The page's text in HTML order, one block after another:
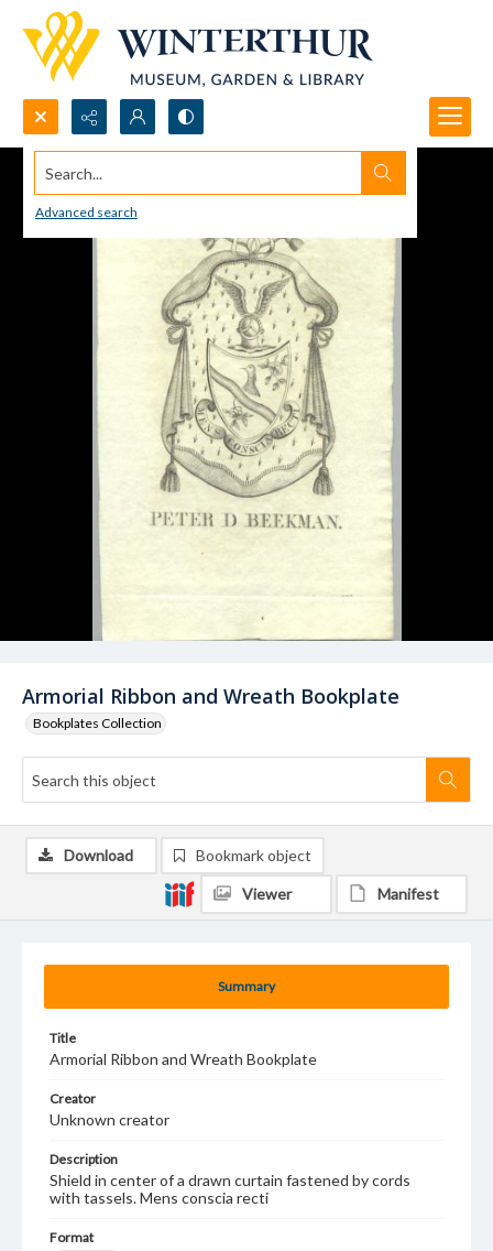
Search...
Advanced search
Armorial Ribbon and Wreath Bookplate
Bookplates Collection
Summary
Title
Armorial Ribbon and Wreath Bookplate
Creator
Unknown creator
Description
Shield in center of a drawn curtain fastened by cords
with tassels. Mens conscia recti
Format
Download Bookmark object
Viewer Manifest